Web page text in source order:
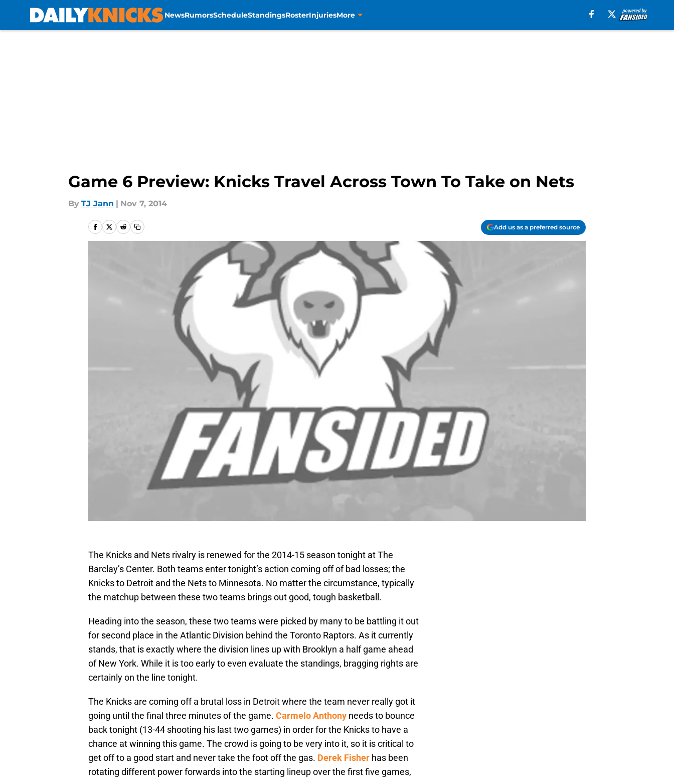
NewsRumorsScheduleStandingsRosterInjuriesMore
Game 6 Preview: Knicks Travel Across Town To Take on Nets
By TJ Jann | Nov 7, 2014
Add us as a preferred source
The Knicks and Nets rivalry is renewed for the 2014-15 season tonight at The
Barclay’s Center. Both teams enter tonight’s action coming off of bad losses; the
Knicks to Detroit and the Nets to Minnesota. No matter the circumstance, typically
the matchup between these two teams brings out good, tough basketball.
Heading into the season, these two teams were picked by many to be battling it out
for second place in the Atlantic Division behind the Toronto Raptors. As it currently
stands, that is exactly where the division lines up with Brooklyn a half game ahead
of New York. While it is too early to even evaluate the standings, bragging rights are
certainly on the line tonight.
The Knicks are coming off a brutal loss in Detroit where the team never really got it
going until the final three minutes of the game. Carmelo Anthony needs to bounce
back tonight (13-44 shooting his last two games) in order for the Knicks to have a
chance at winning this game. The crowd is going to be very into it, so it is critical to
get off to a good start and never take the foot off the gas. Derek Fisher has been
rotating different power forwards into the starting lineup over the first five games,